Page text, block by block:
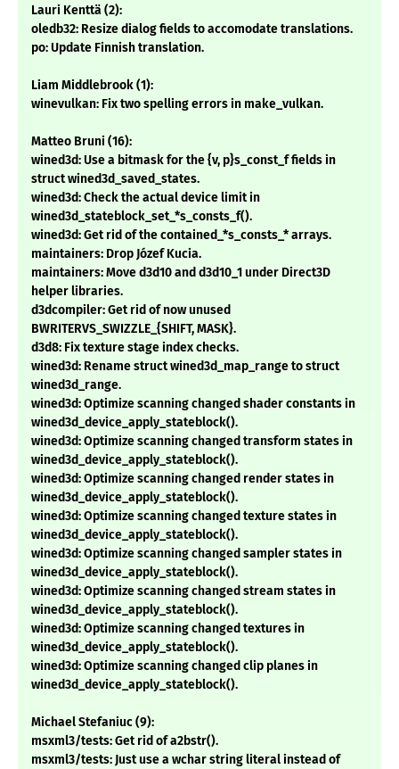
Lauri Kenttä (2):
oledb32: Resize dialog fields to accomodate translations.
po: Update Finnish translation.
Liam Middlebrook (1):
winevulkan: Fix two spelling errors in make_vulkan.
Matteo Bruni (16):
wined3d: Use a bitmask for the {v, p}s_const_f fields in
struct wined3d_saved_states.
wined3d: Check the actual device limit in
wined3d_stateblock_set_*s_consts_f().
wined3d: Get rid of the contained_*s_consts_* arrays.
maintainers: Drop Józef Kucia.
maintainers: Move d3d10 and d3d10_1 under Direct3D
helper libraries.
d3dcompiler: Get rid of now unused
BWRITERVS_SWIZZLE_{SHIFT, MASK}.
d3d8: Fix texture stage index checks.
wined3d: Rename struct wined3d_map_range to struct
wined3d_range.
wined3d: Optimize scanning changed shader constants in
wined3d_device_apply_stateblock().
wined3d: Optimize scanning changed transform states in
wined3d_device_apply_stateblock().
wined3d: Optimize scanning changed render states in
wined3d_device_apply_stateblock().
wined3d: Optimize scanning changed texture states in
wined3d_device_apply_stateblock().
wined3d: Optimize scanning changed sampler states in
wined3d_device_apply_stateblock().
wined3d: Optimize scanning changed stream states in
wined3d_device_apply_stateblock().
wined3d: Optimize scanning changed textures in
wined3d_device_apply_stateblock().
wined3d: Optimize scanning changed clip planes in
wined3d_device_apply_stateblock().
Michael Stefaniuc (9):
msxml3/tests: Get rid of a2bstr().
msxml3/tests: Just use a wchar string literal instead of